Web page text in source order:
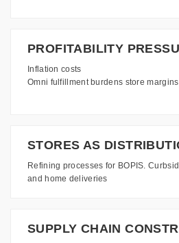
PROFITABILITY
Inflation costs
Omni fulfillment burdens store margins
STORES AS
Refining processes for BOPIS.
and home deliveries
SUPPLY CHAIN